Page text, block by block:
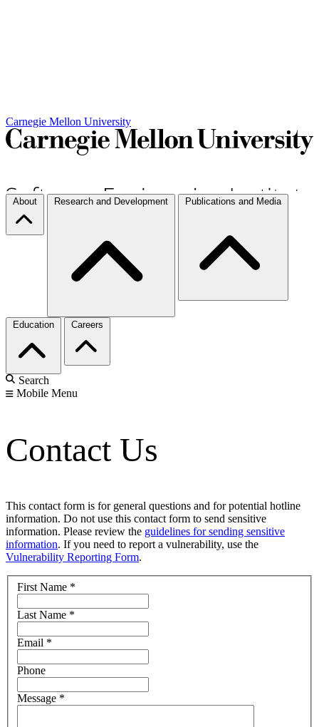
Carnegie Mellon University
About Research and Development Publications and Media
Education Careers
Search
Mobile Menu
Contact Us
This contact form is for general questions and for potential hotline
information. Do not use this contact form to send sensitive
information. Please review the guidelines for sending sensitive
information. If you need to report a vulnerability, use the
Vulnerability Reporting Form.
First Name *
Last Name *
Email *
Phone
Message *